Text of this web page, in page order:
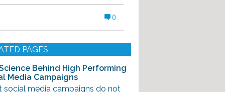
HOSTEL
OR PARTNERS
DATABASE
0
PAGES
Behind High Performing
Media Campaigns
social media campaigns do not